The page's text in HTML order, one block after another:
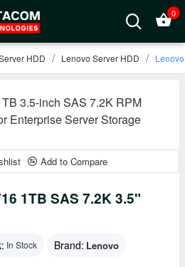
0
HDD Lenovo Server HDD
Add to Compare
1TB SAS 7.2K 3.5"
In Stock Brand: Lenovo